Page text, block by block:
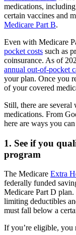
medications,
certain vaccines and
Medicare Part B.
Even with Medicare
pocket costs such as
coinsurance. As of
annual out-of-pocket
your plan. Once you
of your covered
Still, there are several
medications. From
here are ways you
1. See if you
program
The Medicare Extra
federally funded
Medicare Part D
limiting deductibles
must fall below a
If you’re eligible, you